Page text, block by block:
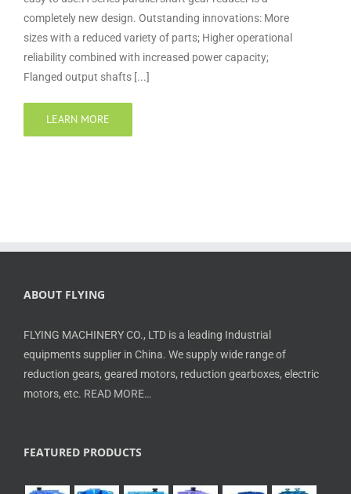
completely new design. Outstanding innovations: More
sizes with a reduced variety of parts; Higher operational
reliability combined with increased power capacity;
Flanged output shafts [...]
LEARN MORE
ABOUT FLYING
FLYING MACHINERY CO., LTD is a leading Industrial
equipments supplier in China. We supply wide range of
reduction gears, geared motors, reduction gearboxes, electric
motors, etc. READ MORE…
FEATURED PRODUCTS